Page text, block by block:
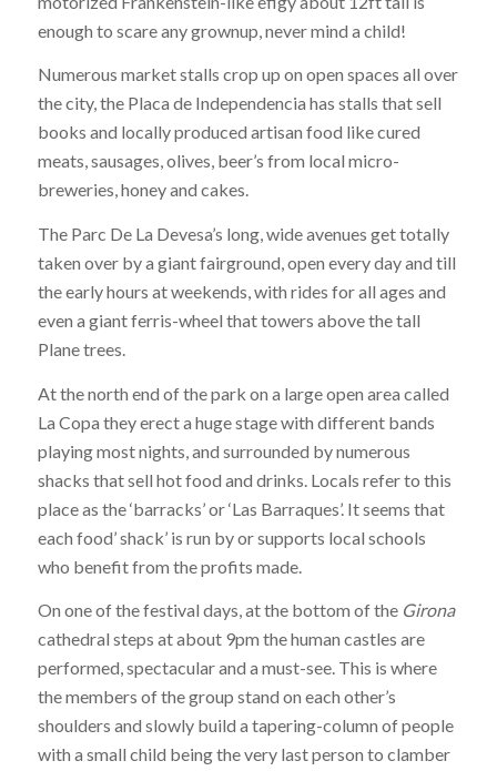
enough to scare any grownup, never mind a child!
Numerous market stalls crop up on open spaces all over
the city, the Placa de Independencia has stalls that sell
books and locally produced artisan food like cured
meats, sausages, olives, beer’s from local micro-
breweries, honey and cakes.
The Parc De La Devesa’s long, wide avenues get totally
taken over by a giant fairground, open every day and till
the early hours at weekends, with rides for all ages and
even a giant ferris-wheel that towers above the tall
Plane trees.
At the north end of the park on a large open area called
La Copa they erect a huge stage with different bands
playing most nights, and surrounded by numerous
shacks that sell hot food and drinks. Locals refer to this
place as the ‘barracks’ or ‘Las Barraques’. It seems that
each food’ shack’ is run by or supports local schools
who benefit from the profits made.
On one of the festival days, at the bottom of theGirona
cathedral steps at about 9pm the human castles are
performed, spectacular and a must-see. This is where
the members of the group stand on each other’s
shoulders and slowly build a tapering-column of people
with a small child being the very last person to clamber